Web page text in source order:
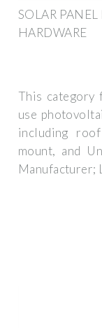
SOLAR
HARDWARE
This category
use
including
mount, and
Manufacturer;